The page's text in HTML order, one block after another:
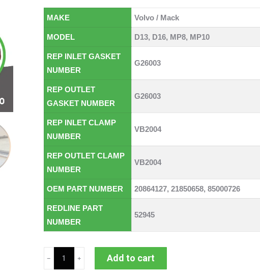
MAKE Volvo / Mack
MODEL D13, D16, MP8, MP10
REP INLET GASKET
NUMBER
G26003
REP OUTLET
GASKET NUMBER
G26003
REP INLET CLAMP
NUMBER
VB2004
REP OUTLET CLAMP
NUMBER
VB2004
OEM PART NUMBER 20864127, 21850658, 85000726
REDLINE PART
NUMBER
52945
Mack/Volvo
D13/D16/MP8/MP10
Add to cart